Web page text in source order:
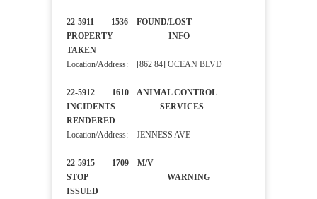
22-5911 1536 FOUND/LOST
PROPERTY INFO
TAKEN
Location/Address: [862 84] OCEAN BLVD
22-5912 1610 ANIMAL CONTROL
INCIDENTS SERVICES
RENDERED
Location/Address: JENNESS AVE
22-5915 1709 M/V
STOP WARNING
ISSUED